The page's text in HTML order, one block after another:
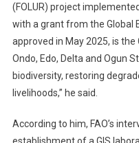
(FOLUR) project
with a grant from the Global
approved in May 2025, is the
Ondo, Edo, Delta and Ogun
biodiversity, restoring
livelihoods,” he said.
According to him, FAO’s
establishment of a GIS